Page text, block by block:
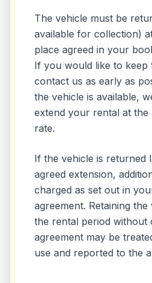
The vehicle must be
available for collection)
place agreed in your
If you would like to keep
contact us as early as
the vehicle is available,
extend your rental at the
rate.
If the vehicle is returned
agreed extension,
charged as set out in
agreement. Retaining
the rental period without
agreement may be
use and reported to the